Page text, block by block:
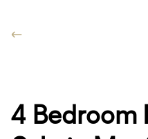
4 Bedroom